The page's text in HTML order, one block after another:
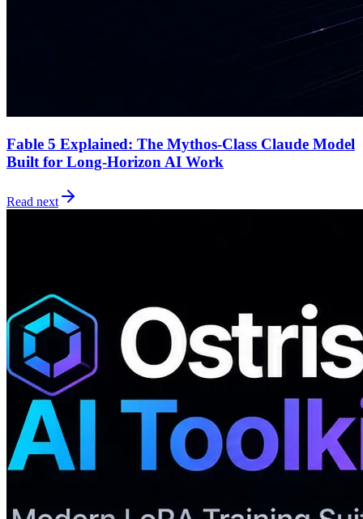
Fable 5 Explained: The Mythos-Class Claude Model
Built for Long-Horizon AI Work
Read next